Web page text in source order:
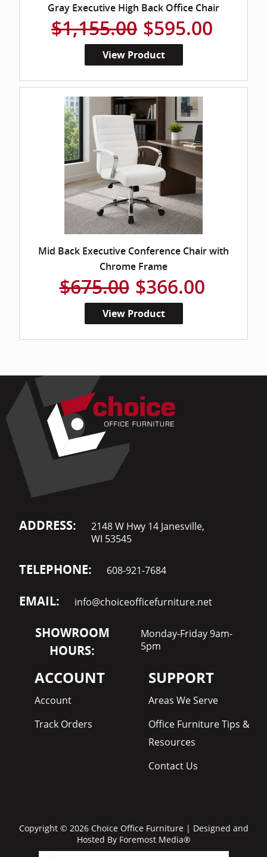
Gray Executive High Back Office Chair
$1,155.00 $595.00
View Product
Mid Back Executive Conference Chair with
Chrome Frame
$675.00 $366.00
View Product
ADDRESS:
2148 W Hwy 14 Janesville,
WI 53545
TELEPHONE: 608-921-7684
EMAIL: info@choiceofficefurniture.net
SHOWROOM
HOURS:
Monday-Friday 9am-
5pm
ACCOUNT
Account
Track Orders
SUPPORT
Areas We Serve
Office Furniture Tips &
Resources
Contact Us
Copyright © 2026 Choice Office Furniture | Designed and
Hosted By Foremost Media®